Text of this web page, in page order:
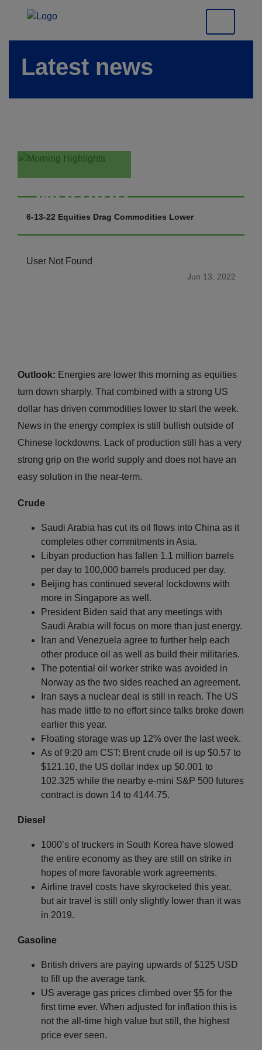
Latest news
Morning
Highlights
6-13-22 Equities Drag Commodities Lower
User Not Found
Jun 13, 2022
Outlook: Energies are lower this morning as equities
turn down sharply. That combined with a strong US
dollar has driven commodities lower to start the week.
News in the energy complex is still bullish outside of
Chinese lockdowns. Lack of production still has a very
strong grip on the world supply and does not have an
easy solution in the near-term.
Crude
Saudi Arabia has cut its oil flows into China as it
completes other commitments in Asia.
Libyan production has fallen 1.1 million barrels
per day to 100,000 barrels produced per day.
Beijing has continued several lockdowns with
more in Singapore as well.
President Biden said that any meetings with
Saudi Arabia will focus on more than just energy.
Iran and Venezuela agree to further help each
other produce oil as well as build their militaries.
The potential oil worker strike was avoided in
Norway as the two sides reached an agreement.
Iran says a nuclear deal is still in reach. The US
has made little to no effort since talks broke down
earlier this year.
Floating storage was up 12% over the last week.
As of 9:20 am CST: Brent crude oil is up $0.57 to
$121.10, the US dollar index up $0.001 to
102.325 while the nearby e-mini S&P 500 futures
contract is down 14 to 4144.75.
Diesel
1000’s of truckers in South Korea have slowed
the entire economy as they are still on strike in
hopes of more favorable work agreements.
Airline travel costs have skyrocketed this year,
but air travel is still only slightly lower than it was
in 2019.
Gasoline
British drivers are paying upwards of $125 USD
to fill up the average tank.
US average gas prices climbed over $5 for the
first time ever. When adjusted for inflation this is
not the all-time high value but still, the highest
price ever seen.